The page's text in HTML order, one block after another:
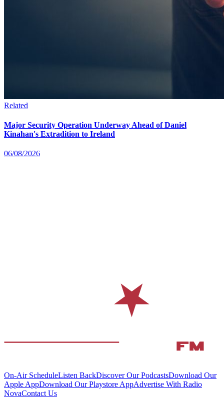
Related
Major Security Operation Underway Ahead of Daniel
Kinahan's Extradition to Ireland
06/08/2026
On-Air ScheduleListen BackDiscover Our PodcastsDownload Our
Apple AppDownload Our Playstore AppAdvertise With Radio
NovaContact Us